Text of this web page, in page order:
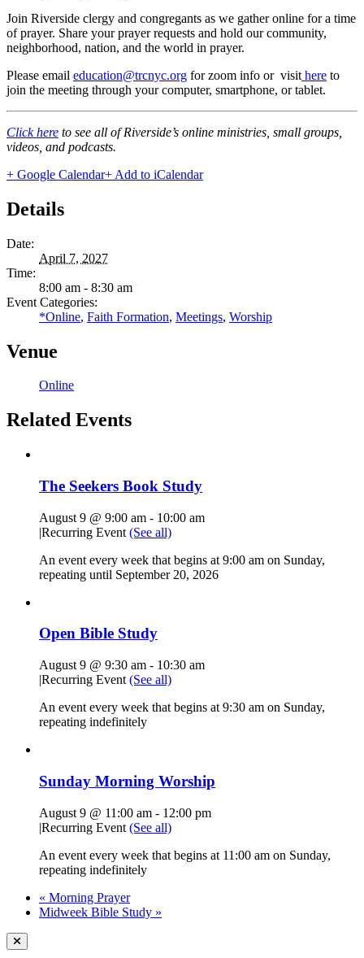
Join Riverside clergy and congregants as we gather online for a time
of prayer. Share your prayer requests and hold our community,
neighborhood, nation, and the world in prayer.
Please email education@trcnyc.org for zoom info or visit here to
join the meeting through your computer, smartphone, or tablet.
Click here to see all of Riverside’s online ministries, small groups,
videos, and podcasts.
+ Google Calendar+ Add to iCalendar
Details
Date:
April 7, 2027
Time:
8:00 am - 8:30 am
Event Categories:
*Online, Faith Formation, Meetings, Worship
Venue
Online
Related Events
The Seekers Book Study
August 9 @ 9:00 am - 10:00 am
|Recurring Event (See all)
An event every week that begins at 9:00 am on Sunday,
repeating until September 20, 2026
Open Bible Study
August 9 @ 9:30 am - 10:30 am
|Recurring Event (See all)
An event every week that begins at 9:30 am on Sunday,
repeating indefinitely
Sunday Morning Worship
August 9 @ 11:00 am - 12:00 pm
|Recurring Event (See all)
An event every week that begins at 11:00 am on Sunday,
repeating indefinitely
« Morning Prayer
Midweek Bible Study »